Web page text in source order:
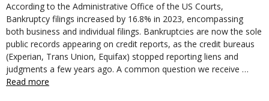
According to the Administrative Office of the US Courts,
Bankruptcy filings increased by 16.8% in 2023, encompassing
both business and individual filings. Bankruptcies are now the sole
public records appearing on credit reports, as the credit bureaus
(Experian, Trans Union, Equifax) stopped reporting liens and
judgments a few years ago. A common question we receive …
Read more